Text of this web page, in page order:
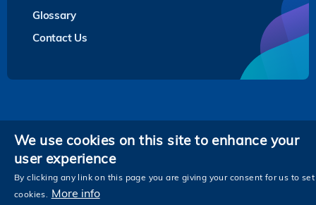
Glossary
Contact Us
Privacy
FacebookLinkedInInstagramYoutubeTwitterWechatTencentXiaoHongShu
ZhiHu
We use cookies on this site to enhance your
user experience
By clicking any link on this page you are giving your consent for us to set
cookies. More info